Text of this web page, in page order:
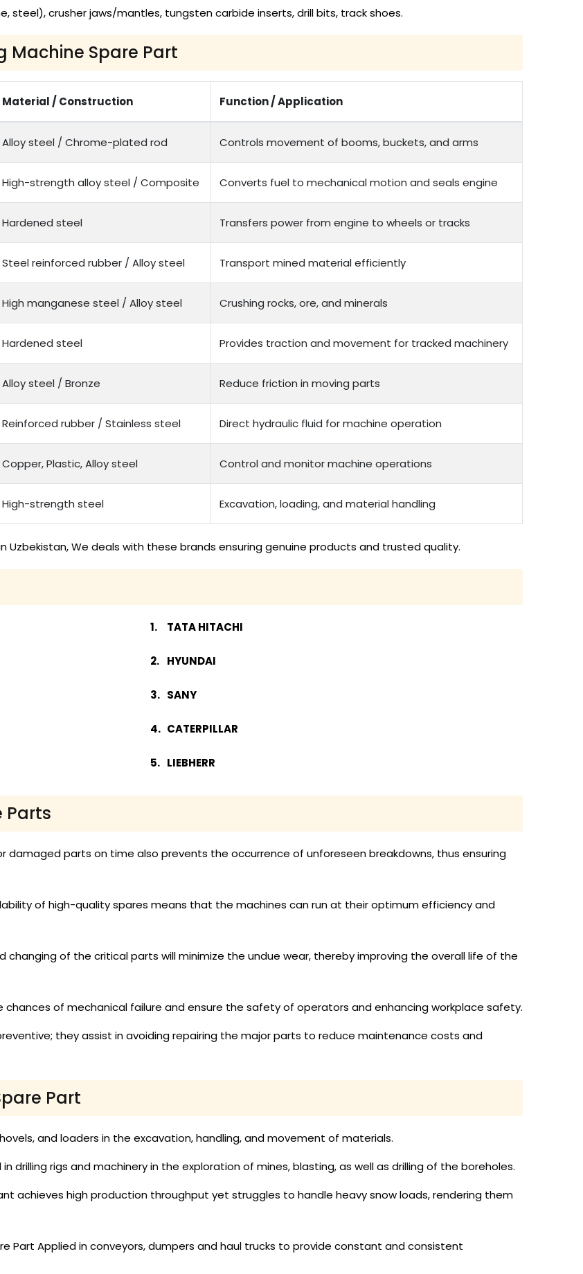
steel), crusher jaws/mantles, tungsten carbide inserts, drill bits, track shoes.
Machine Spare Part
Material / Construction Function / Application
Alloy steel / Chrome-plated rod Controls movement of booms, buckets, and arms
High-strength alloy steel / Composite Converts fuel to mechanical motion and seals engine
Hardened steel Transfers power from engine to wheels or tracks
Steel reinforced rubber / Alloy steel Transport mined material efficiently
High manganese steel / Alloy steel Crushing rocks, ore, and minerals
Hardened steel Provides traction and movement for tracked machinery
Alloy steel / Bronze Reduce friction in moving parts
Reinforced rubber / Stainless steel Direct hydraulic fluid for machine operation
Copper, Plastic, Alloy steel Control and monitor machine operations
High-strength steel Excavation, loading, and material handling
Uzbekistan, We deals with these brands ensuring genuine products and trusted quality.
TATA HITACHI
HYUNDAI
SANY
CATERPILLAR
LIEBHERR
Parts
damaged parts on time also prevents the occurrence of unforeseen breakdowns, thus ensuring
of high-quality spares means that the machines can run at their optimum efficiency and
changing of the critical parts will minimize the undue wear, thereby improving the overall life of the
of mechanical failure and ensure the safety of operators and enhancing workplace safety.
they assist in avoiding repairing the major parts to reduce maintenance costs and
Part
and loaders in the excavation, handling, and movement of materials.
in drilling rigs and machinery in the exploration of mines, blasting, as well as drilling of the boreholes.
achieves high production throughput yet struggles to handle heavy snow loads, rendering them
Part Applied in conveyors, dumpers and haul trucks to provide constant and consistent